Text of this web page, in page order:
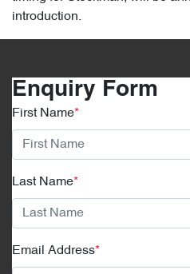
introduction.
Enquiry Form
First Name*
Last Name*
Email Address*